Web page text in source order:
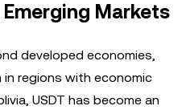
Markets
developed economies,
regions with economic
USDT has become an